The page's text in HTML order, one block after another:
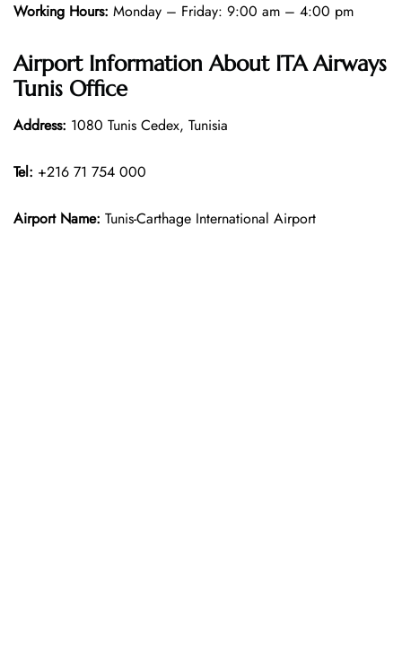
Working Hours: Monday – Friday: 9:00 am – 4:00 pm
Airport Information About ITA Airways
Tunis Office
Address: 1080 Tunis Cedex, Tunisia
Tel: +216 71 754 000
Airport Name: Tunis-Carthage International Airport